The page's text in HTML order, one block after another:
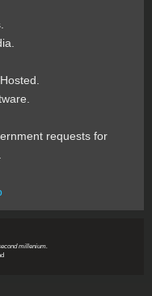
requests for
millenium.